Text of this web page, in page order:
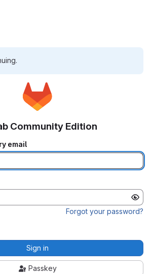
Community Edition
email
Forgot your password?
Sign in
Passkey